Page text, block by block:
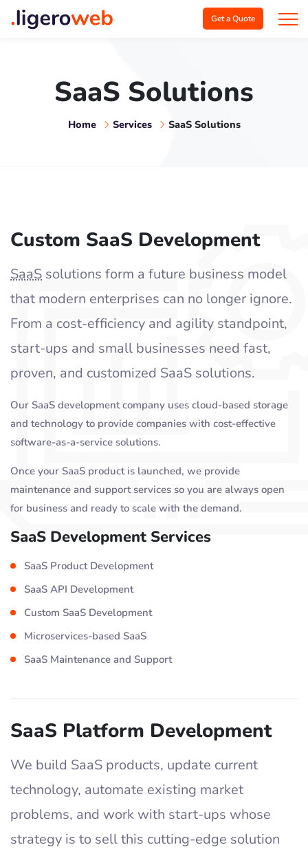
Get a Quote
SaaS Solutions
Home Services SaaS Solutions
Custom SaaS Development
SaaS solutions form a future business model
that modern enterprises can no longer ignore.
From a cost-efficiency and agility standpoint,
start-ups and small businesses need fast,
proven, and customized SaaS solutions.
Our SaaS development company uses cloud-based storage
and technology to provide companies with cost-effective
software-as-a-service solutions.
Once your SaaS product is launched, we provide
maintenance and support services so you are always open
for business and ready to scale with the demand.
SaaS Development Services
SaaS Product Development
SaaS API Development
Custom SaaS Development
Microservices-based SaaS
SaaS Maintenance and Support
SaaS Platform Development
We build SaaS products, update current
technology, automate existing market
problems, and work with start-ups whose
strategy is to sell this cutting-edge solution